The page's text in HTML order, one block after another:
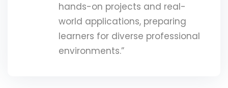
hands-on projects and real-
world applications, preparing
learners for diverse professional
environments.”